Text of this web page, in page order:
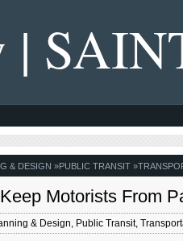
|
& DESIGN »PUBLIC TRANSIT»
Motorists From
& Design Public Transit,